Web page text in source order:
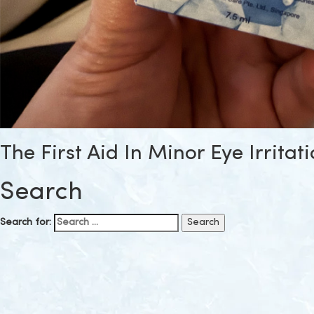
The First Aid In Minor Eye
Search
Search for: